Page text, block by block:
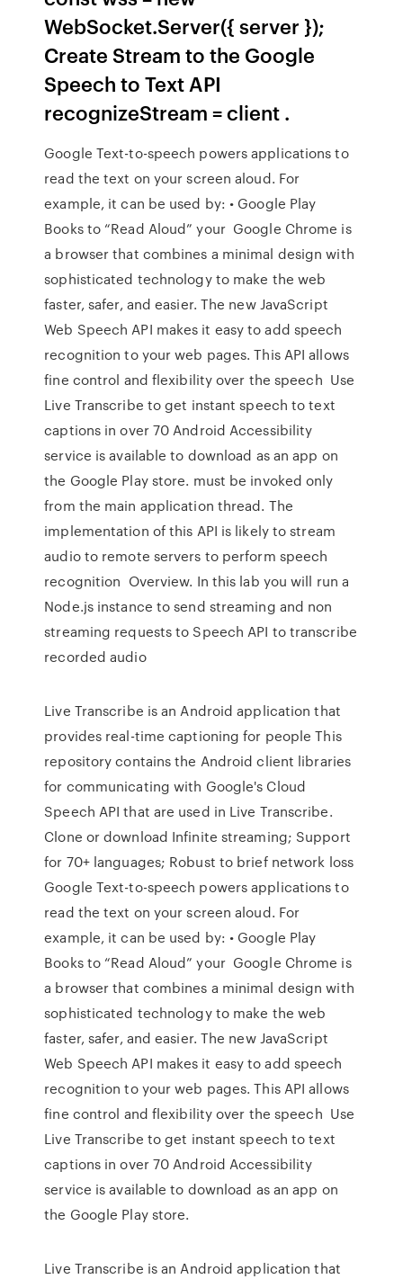
WebSocket.Server({ server });
Create Stream to the Google
Speech to Text API
recognizeStream = client .
Google Text-to-speech powers applications to
read the text on your screen aloud. For
example, it can be used by: • Google Play
Books to “Read Aloud” your Google Chrome is
a browser that combines a minimal design with
sophisticated technology to make the web
faster, safer, and easier. The new JavaScript
Web Speech API makes it easy to add speech
recognition to your web pages. This API allows
fine control and flexibility over the speech Use
Live Transcribe to get instant speech to text
captions in over 70 Android Accessibility
service is available to download as an app on
the Google Play store. must be invoked only
from the main application thread. The
implementation of this API is likely to stream
audio to remote servers to perform speech
recognition Overview. In this lab you will run a
Node.js instance to send streaming and non
streaming requests to Speech API to transcribe
recorded audio
Live Transcribe is an Android application that
provides real-time captioning for people This
repository contains the Android client libraries
for communicating with Google's Cloud
Speech API that are used in Live Transcribe.
Clone or download Infinite streaming; Support
for 70+ languages; Robust to brief network loss
Google Text-to-speech powers applications to
read the text on your screen aloud. For
example, it can be used by: • Google Play
Books to “Read Aloud” your Google Chrome is
a browser that combines a minimal design with
sophisticated technology to make the web
faster, safer, and easier. The new JavaScript
Web Speech API makes it easy to add speech
recognition to your web pages. This API allows
fine control and flexibility over the speech Use
Live Transcribe to get instant speech to text
captions in over 70 Android Accessibility
service is available to download as an app on
the Google Play store.
Live Transcribe is an Android application that